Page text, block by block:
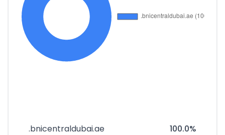
.bnicentraldubai.ae 100.0%